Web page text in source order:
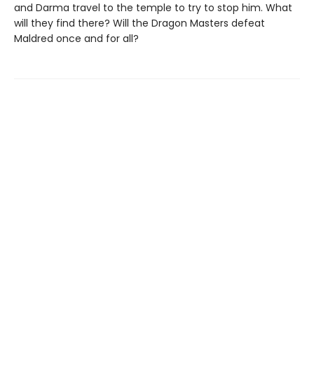
and Darma travel to the temple to try to stop him. What
will they find there? Will the Dragon Masters defeat
Maldred once and for all?